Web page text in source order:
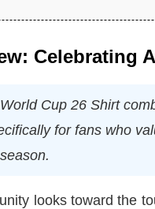
Celebrating
Cup 26 Shirt
for fans who
looks toward the